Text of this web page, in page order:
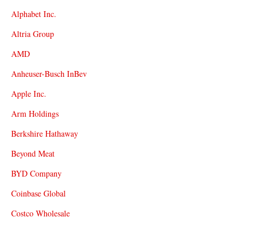
Alphabet Inc.
Altria Group
AMD
Anheuser-Busch InBev
Apple Inc.
Arm Holdings
Berkshire Hathaway
Beyond Meat
BYD Company
Coinbase Global
Costco Wholesale